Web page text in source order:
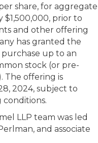
share, for aggregate
$1,500,000, prior to
and other offering
has granted the
up to an
stock (or pre-
The offering is
2024, subject to
conditions.
LLP team was led
and associate